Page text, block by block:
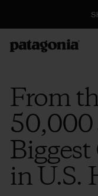
From
50,000
in U.S.